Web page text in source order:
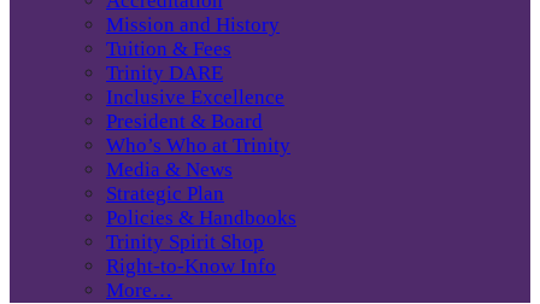
Mission and History
Tuition & Fees
Trinity DARE
Inclusive Excellence
President & Board
Who’s Who at Trinity
Media & News
Strategic Plan
Policies & Handbooks
Trinity Spirit Shop
Right-to-Know Info
More…